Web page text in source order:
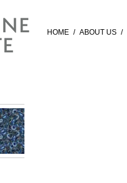
HOME / ABOUT US /